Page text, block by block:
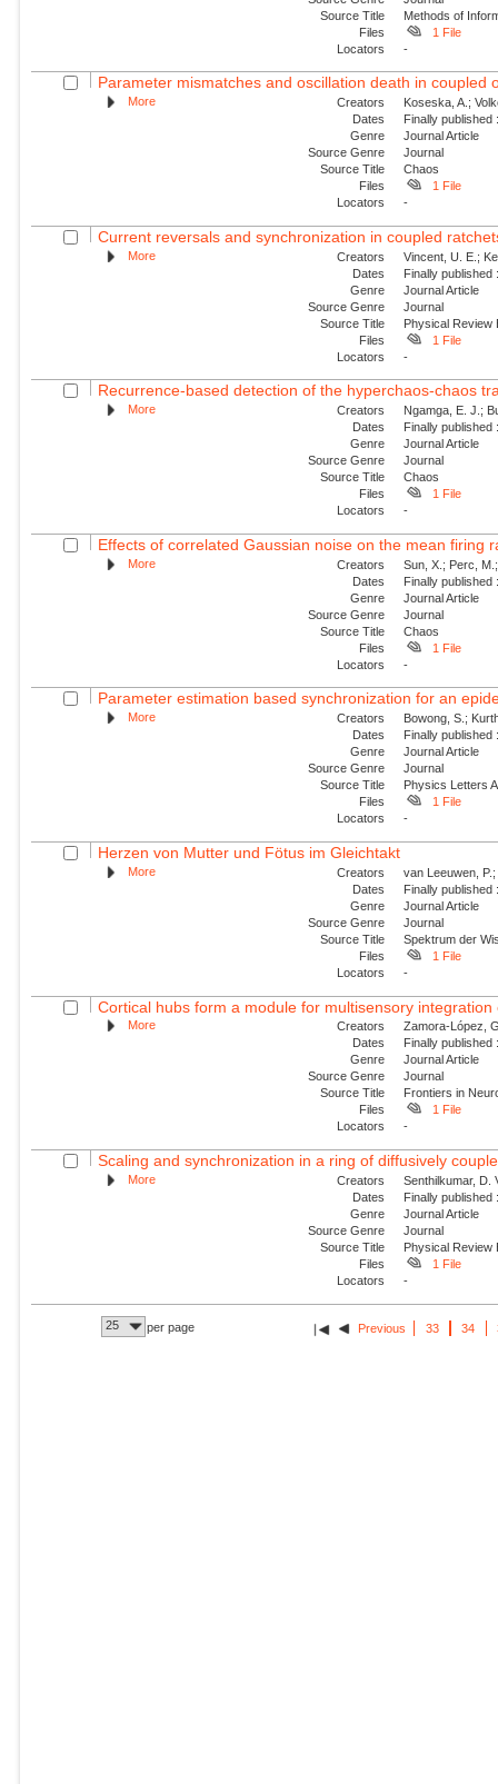
Source Title
Methods of
Files
1 File
Locators
-
Parameter mismatches and oscillation death in coupled
More Creators
Koseska, A.;
Dates
Finally
Genre
Journal Article
Source Genre
Journal
Source Title
Chaos
Files
1 File
Locators
-
Current reversals and synchronization in coupled
More Creators
Vincent, U. E.;
Dates
Finally
Genre
Journal Article
Source Genre
Journal
Source Title
Physical Review
Files
1 File
Locators
-
Recurrence-based detection of the hyperchaos-chaos
More Creators
Ngamga, E. J.;
Dates
Finally
Genre
Journal Article
Source Genre
Journal
Source Title
Chaos
Files
1 File
Locators
-
Effects of correlated Gaussian noise on the mean firing
More Creators
Sun, X.; Perc,
Dates
Finally
Genre
Journal Article
Source Genre
Journal
Source Title
Chaos
Files
1 File
Locators
-
Parameter estimation based synchronization for an
More Creators
Bowong, S.;
Dates
Finally
Genre
Journal Article
Source Genre
Journal
Source Title
Physics Letters A
Files
1 File
Locators
-
Herzen von Mutter und Fötus im Gleichtakt
More Creators
van Leeuwen,
Dates
Finally
Genre
Journal Article
Source Genre
Journal
Source Title
Spektrum der
Files
1 File
Locators
-
Cortical hubs form a module for multisensory
More Creators
Zamora-López,
Dates
Finally
Genre
Journal Article
Source Genre
Journal
Source Title
Frontiers in
Files
1 File
Locators
-
Scaling and synchronization in a ring of diffusively
More Creators
Senthilkumar, D.
Dates
Finally
Genre
Journal Article
Source Genre
Journal
Source Title
Physical Review
Files
1 File
Locators
-
25 per page Previous 33 34